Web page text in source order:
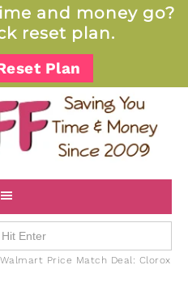
and money go?
reset plan.
Plan
Walmart Price Match Deal: Clorox